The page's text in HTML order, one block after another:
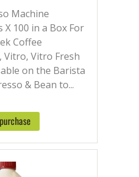
Machine
100 in a Box For
Coffee
Vitro, Vitro Fresh
on the Barista
& Bean to...